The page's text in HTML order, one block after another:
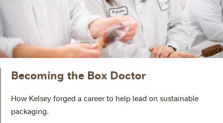
Becoming the Box Doctor
How Kelsey forged a career to help lead on sustainable
packaging.